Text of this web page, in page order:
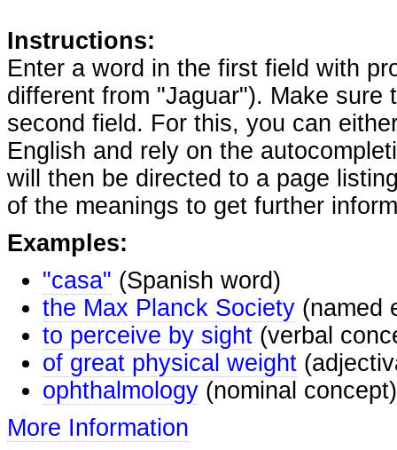
Instructions:
Enter a word in the first field with
different from "Jaguar"). Make
second field. For this, you can
English and rely on the
will then be directed to a page
of the meanings to get further
Examples:
"casa" (Spanish word)
the Max Planck Society (named
to perceive by sight (verbal
of great physical weight
ophthalmology (nominal concept)
More Information